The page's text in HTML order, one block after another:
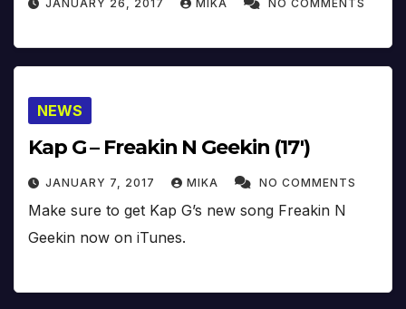
JANUARY 26, 2017 MIKA NO COMMENTS
NEWS
Kap G – Freakin N Geekin (17′)
JANUARY 7, 2017 MIKA NO COMMENTS
Make sure to get Kap G’s new song Freakin N
Geekin now on iTunes.